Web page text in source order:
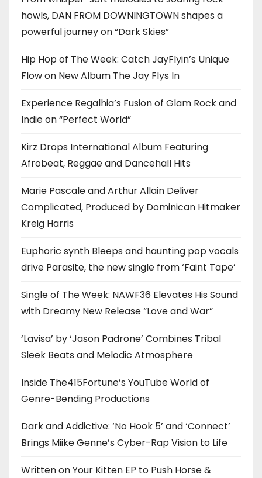
howls, DAN FROM DOWNINGTOWN shapes a
powerful journey on “Dark Skies”
Hip Hop of The Week: Catch JayFlyin’s Unique
Flow on New Album The Jay Flys In
Experience Regalhia’s Fusion of Glam Rock and
Indie on “Perfect World”
Kirz Drops International Album Featuring
Afrobeat, Reggae and Dancehall Hits
Marie Pascale and Arthur Allain Deliver
Complicated, Produced by Dominican Hitmaker
Kreig Harris
Euphoric synth Bleeps and haunting pop vocals
drive Parasite, the new single from ‘Faint Tape’
Single of The Week: NAWF36 Elevates His Sound
with Dreamy New Release “Love and War”
‘Lavisa’ by ‘Jason Padrone’ Combines Tribal
Sleek Beats and Melodic Atmosphere
Inside The415Fortune’s YouTube World of
Genre-Bending Productions
Dark and Addictive: ‘No Hook 5’ and ‘Connect’
Brings Miike Genne’s Cyber-Rap Vision to Life
Written on Your Kitten EP to Push Horse &